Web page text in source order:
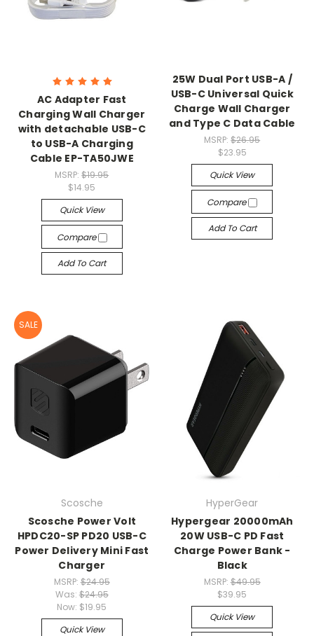
AC Adapter Fast
Charging Wall Charger
with detachable USB-C
to USB-A Charging
Cable EP-TA50JWE
MSRP:$19.95
$14.95
Quick View
Compare
Add To Cart
25W Dual Port USB-A /
USB-C Universal Quick
Charge Wall Charger
and Type C Data Cable
MSRP:$26.95
$23.95
Quick View
Compare
Add To Cart
SALE
Scosche
Scosche Power Volt
HPDC20-SP PD20 USB-C
Power Delivery Mini Fast
Charger
MSRP: $24.95
Was: $24.95
Now: $19.95
Quick View
HyperGear
Hypergear 20000mAh
20W USB-C PD Fast
Charge Power Bank -
Black
MSRP: $49.95
$39.95
Quick View